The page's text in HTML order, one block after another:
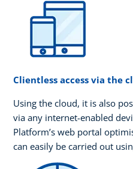
Clientless access via the
Using the cloud, it is also
via any internet-enabled
Platform’s web portal
can easily be carried out